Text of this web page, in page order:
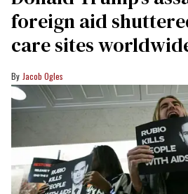
foreign aid
care sites
Jacob Ogles